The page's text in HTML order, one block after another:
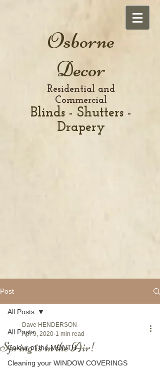
Osborne
Decor
Residential and
Commercial
Blinds - Shutters -
Drapery
Post
All Posts
Colour of the MONTH
Cleaning your WINDOW COVERINGS
All Posts
Spring is in the Air!
Dave HENDERSON
Apr 9, 2020 1 min read